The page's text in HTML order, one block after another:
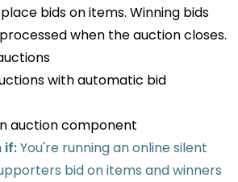
bids on items. Winning bids
when the auction closes.
with automatic bid
auction component
if:You're running an online silent
bid on items and winners